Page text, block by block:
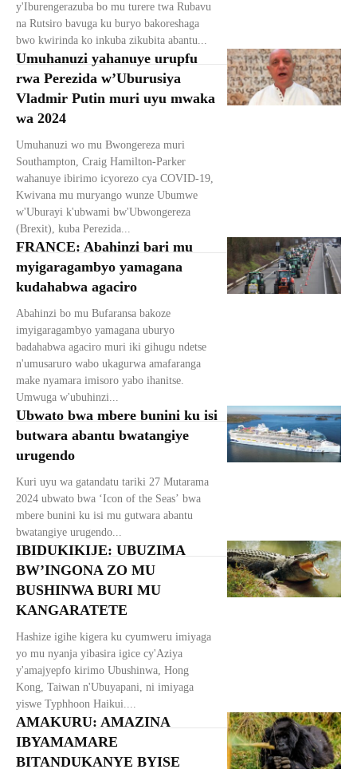
y'Iburengerazuba bo mu turere twa Rubavu
na Rutsiro bavuga ku buryo bakoreshaga
bwo kwirinda ko inkuba zikubita abantu...
Umuhanuzi yahanuye urupfu
rwa Perezida w’Uburusiya
Vladmir Putin muri uyu mwaka
wa 2024
Umuhanuzi wo mu Bwongereza muri
Southampton, Craig Hamilton-Parker
wahanuye ibirimo icyorezo cya COVID-19,
Kwivana mu muryango wunze Ubumwe
w'Uburayi k'ubwami bw'Ubwongereza
(Brexit), kuba Perezida...
FRANCE: Abahinzi bari mu
myigaragambyo yamagana
kudahabwa agaciro
Abahinzi bo mu Bufaransa bakoze
imyigaragambyo yamagana uburyo
badahabwa agaciro muri iki gihugu ndetse
n'umusaruro wabo ukagurwa amafaranga
make nyamara imisoro yabo ihanitse.
Umwuga w'ubuhinzi...
Ubwato bwa mbere bunini ku isi
butwara abantu bwatangiye
urugendo
Kuri uyu wa gatandatu tariki 27 Mutarama
2024 ubwato bwa ‘Icon of the Seas’ bwa
mbere bunini ku isi mu gutwara abantu
bwatangiye urugendo...
IBIDUKIKIJE: UBUZIMA
BW’INGONA ZO MU
BUSHINWA BURI MU
KANGARATETE
Hashize igihe kigera ku cyumweru imiyaga
yo mu nyanja yibasira igice cy'Aziya
y'amajyepfo kirimo Ubushinwa, Hong
Kong, Taiwan n'Ubuyapani, ni imiyaga
yiswe Typhhoon Haikui....
AMAKURU: AMAZINA
IBYAMAMARE
BITANDUKANYE BYISE